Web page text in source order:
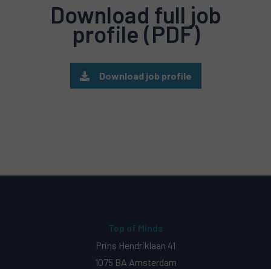
Download full job
profile (PDF)
Download job profile
Top of Minds
Prins Hendriklaan 41
1075 BA Amsterdam